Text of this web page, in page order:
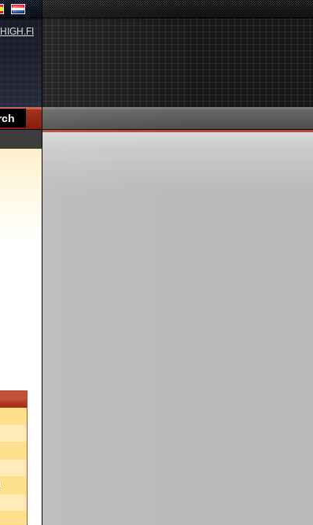
HIGH.FI